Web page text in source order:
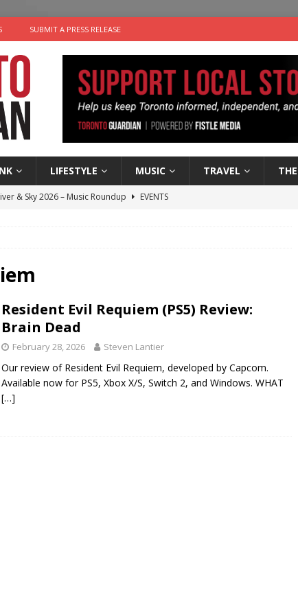
SUBMIT A PRESS RELEASE
LIFESTYLE MUSIC TRAVEL
& Sky 2026 – Music Roundup
EVENTS
Charitable Choices: Steve Teekens of Na-Me-Res
Resident Evil Requiem (PS5) Review:
Brain Dead
February 28, 2026 Steven Lantier
Our review of Resident Evil Requiem, developed by Capcom.
Available now for PS5, Xbox X/S, Switch 2, and Windows. WHAT
[…]